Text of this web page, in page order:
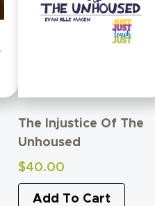
The Injustice Of The
Unhoused
$40.00
Add To Cart